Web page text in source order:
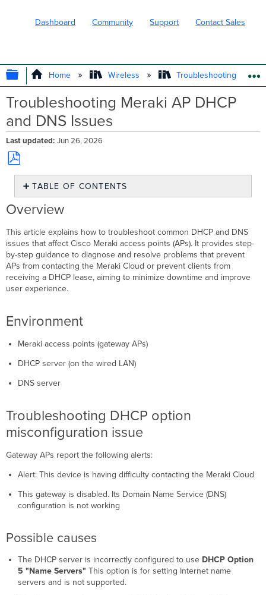
Dashboard Community Support Contact Sales
EXPAND/COLLAPSE GLOBAL
Home Wireless Troubleshooting and
Troubleshooting Meraki AP DHCP
and DNS Issues
Last updated Jun 26, 2026
Save
PDF
TABLE OF CONTENTS
Overview
Environment
Troubleshooting
DHCP
option
misconfiguration
issue
Possible
Troubleshooting
steps
Expected
outcome
Troubleshooting
"no_offers_received"
Possible
causes
Troubleshooting
steps
outcome
DNS
misconfiguration
(Linksys
WRT54GS)
Possible
causes
Troubleshooting
Overview
This article explains how to troubleshoot common DHCP and DNS
issues that affect Cisco Meraki access points (APs). It provides step-
by-step guidance to diagnose and resolve problems that prevent
APs from contacting the Meraki Cloud or prevent clients from
receiving a DHCP lease, aiming to minimize downtime and improve
user experience.
Environment
Meraki access points (gateway APs)
DHCP server (on the wired LAN)
DNS server
Troubleshooting DHCP option
misconfiguration issue
Gateway APs report the following alerts:
Alert: This device is having difficulty contacting the Meraki Cloud
This gateway is disabled. Its Domain Name Service (DNS)
configuration is not working
Possible causes
The DHCP server is incorrectly configured to use DHCP Option
5 "Name Servers" This option is for setting Internet name
servers and is not supported.